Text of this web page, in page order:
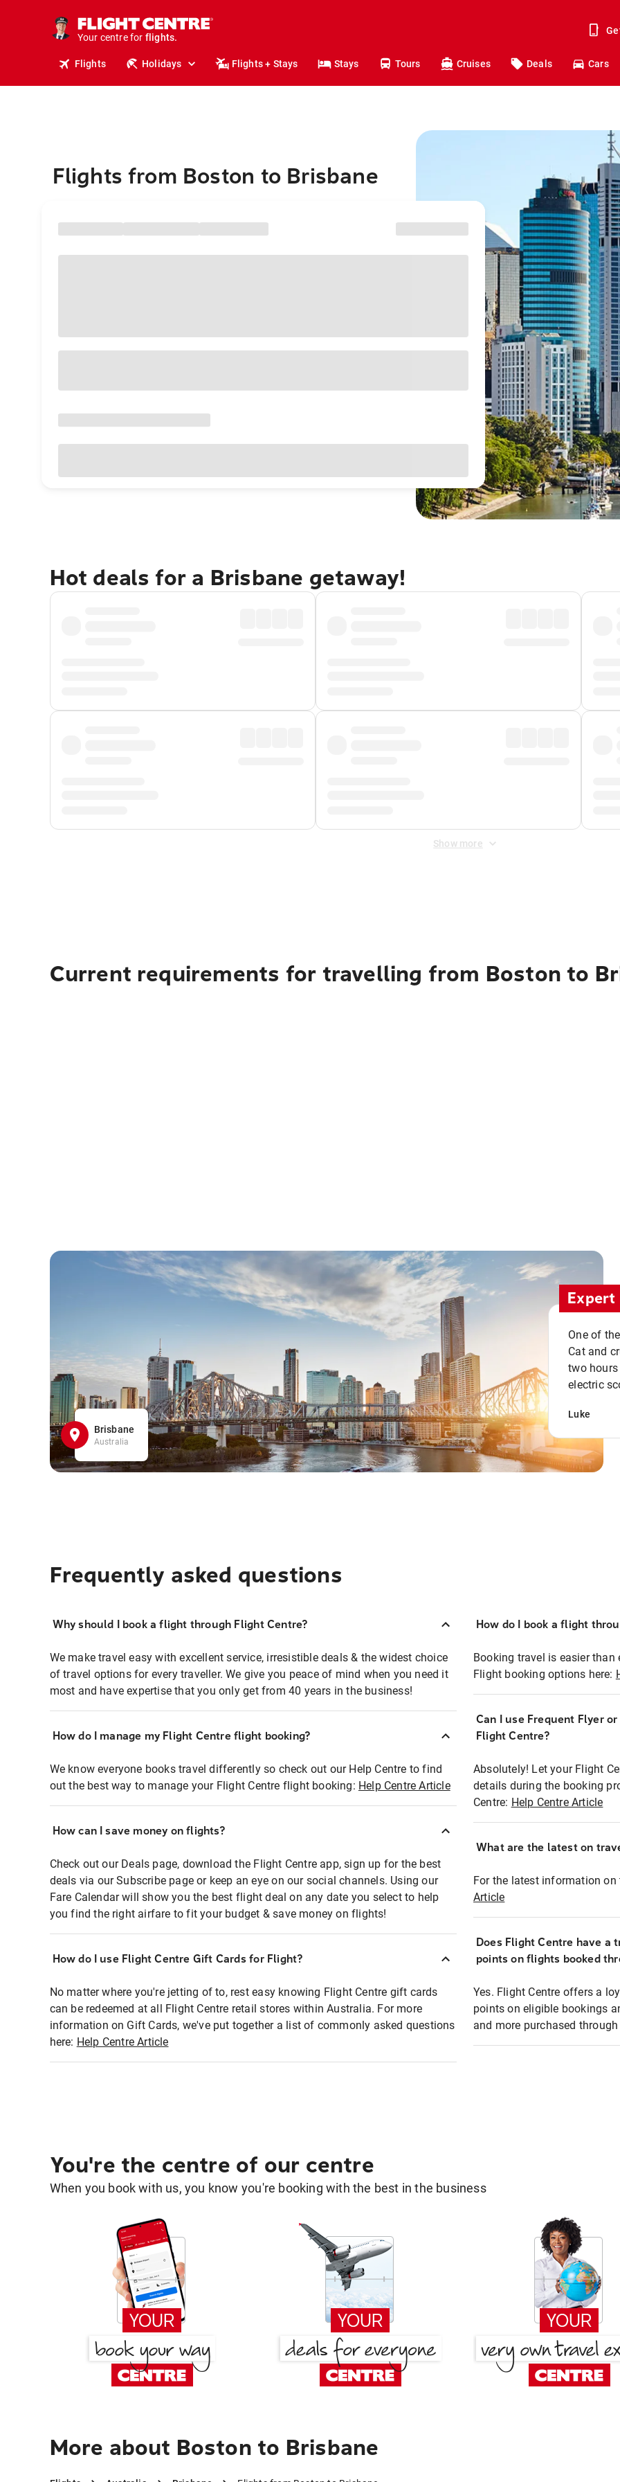
Your centre for
stays.
holidays.
flights.
travel.
Flights Holidays Flights + Stays Stays Tours Cruises Deals Cars
Flights from Boston to Brisbane
Hot deals for a Brisbane getaway!
Show more
Current requirements for travelling from Boston to
Brisbane
Australia
One of
Cat and
two
electric
Luke
Frequently asked questions
Why should I book a flight through Flight Centre?
We make travel easy with excellent service, irresistible deals & the widest choice
of travel options for every traveller. We give you peace of mind when you need it
most and have expertise that you only get from 40 years in the business!
How do I manage my Flight Centre flight booking?
We know everyone books travel differently so check out our Help Centre to find
out the best way to manage your Flight Centre flight booking: Help Centre Article
How can I save money on flights?
Check out our Deals page, download the Flight Centre app, sign up for the best
deals via our Subscribe page or keep an eye on our social channels. Using our
Fare Calendar will show you the best flight deal on any date you select to help
you find the right airfare to fit your budget & save money on flights!
How do I use Flight Centre Gift Cards for Flight?
No matter where you're jetting of to, rest easy knowing Flight Centre gift cards
can be redeemed at all Flight Centre retail stores within Australia. For more
information on Gift Cards, we've put together a list of commonly asked questions
here: Help Centre Article
How do I book a flight
Booking travel is easier than
Flight booking options here:
Can I use Frequent Flyer
Flight Centre?
Absolutely! Let your Flight
details during the booking
Centre: Help Centre Article
What are the latest on
For the latest information on
Article
Does Flight Centre have a
points on flights booked
Yes. Flight Centre offers a
points on eligible bookings
and more purchased
You're the centre of our centre
When you book with us, you know you're booking with the best in the business
More about Boston to Brisbane